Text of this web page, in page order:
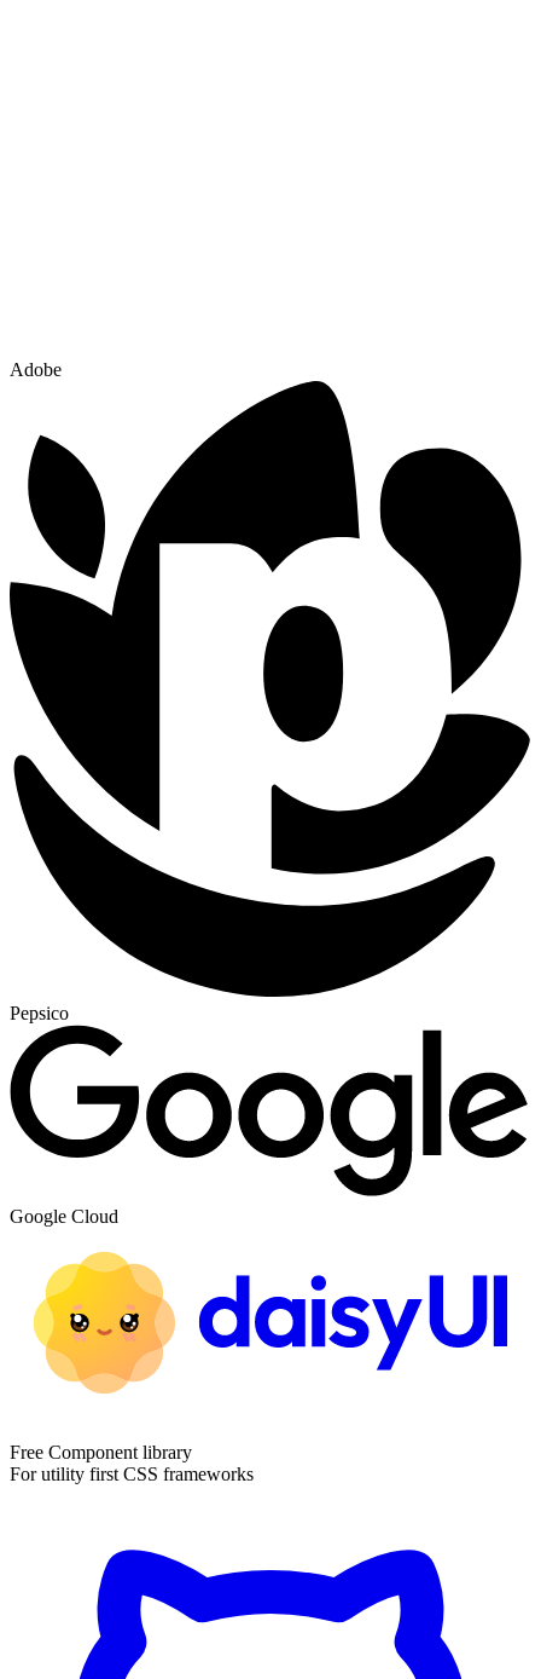
Adobe
Pepsico
Google Cloud
Free Component library
For utility first CSS frameworks